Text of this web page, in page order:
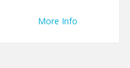
More Info